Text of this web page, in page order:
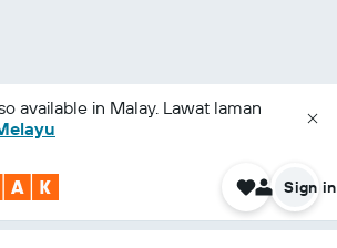
available in Malay. Lawat laman
Sign in